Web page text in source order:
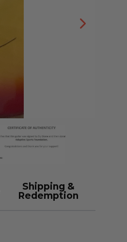
Shipping &
Redemption